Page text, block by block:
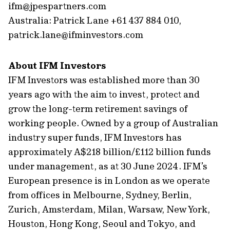
ifm@jpespartners.com
Australia: Patrick Lane +61 437 884 010,
patrick.lane@ifminvestors.com
About IFM Investors
IFM Investors was established more than 30
years ago with the aim to invest, protect and
grow the long-term retirement savings of
working people. Owned by a group of Australian
industry super funds, IFM Investors has
approximately A$218 billion/£112 billion funds
under management, as at 30 June 2024. IFM’s
European presence is in London as we operate
from offices in Melbourne, Sydney, Berlin,
Zurich, Amsterdam, Milan, Warsaw, New York,
Houston, Hong Kong, Seoul and Tokyo, and